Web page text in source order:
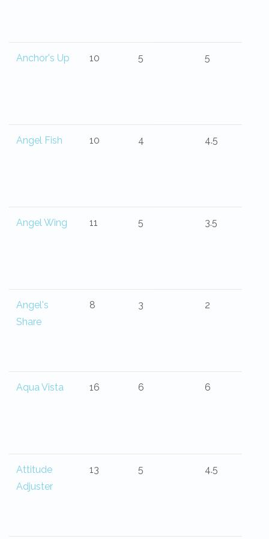
Anchor's Up 10 5 5
Angel Fish 10 4 4.5
Angel Wing 11 5 3.5
Angel's
Share
8 3 2
Aqua Vista 16 6 6
Attitude
Adjuster
13 5 4.5